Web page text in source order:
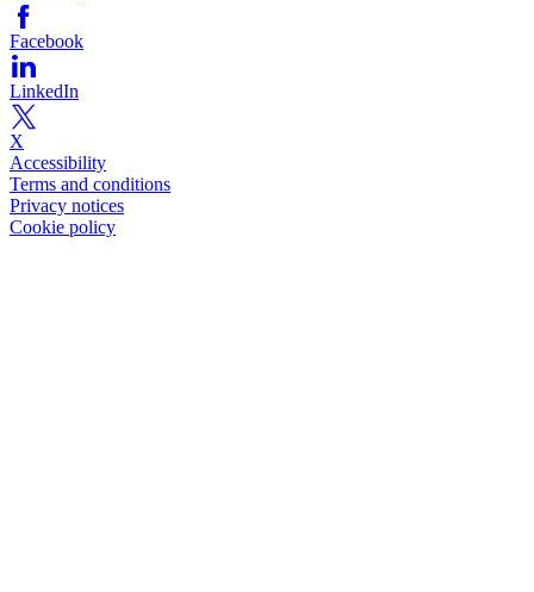
Facebook
LinkedIn
X
Accessibility
Terms and conditions
Privacy notices
Cookie policy